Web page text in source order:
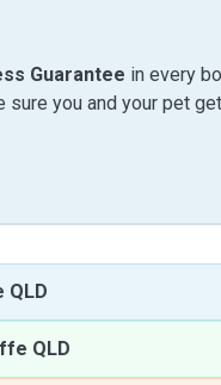
Guarantee in every
sure you and your pet
QLD